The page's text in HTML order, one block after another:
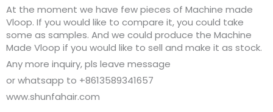
At the moment we have few pieces of Machine made
Vloop. If you would like to compare it, you could take
some as samples. And we could produce the Machine
Made Vloop if you would like to sell and make it as stock.
Any more inquiry, pls leave message
or whatsapp to +8613589341657
www.shunfahair.com